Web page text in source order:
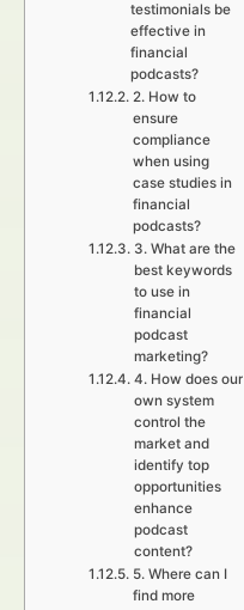
testimonials be
effective in
financial
podcasts?
2. How to
ensure
compliance
when using
case studies in
financial
podcasts?
3. What are the
best keywords
to use in
financial
podcast
marketing?
4. How does our
own system
control the
market and
identify top
opportunities
enhance
podcast
content?
5. Where can I
find more